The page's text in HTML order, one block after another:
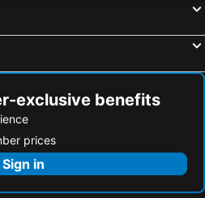
Royal Residences By Du
Bwc hotel
Hillside Gardens
Hotel Chesney Hotels
Hotelinn Oniru
Sweet Savor
exclusive benefits
prices
Sign in